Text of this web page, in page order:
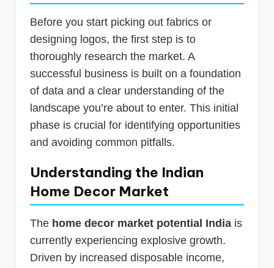
Before you start picking out fabrics or
designing logos, the first step is to
thoroughly research the market. A
successful business is built on a foundation
of data and a clear understanding of the
landscape you’re about to enter. This initial
phase is crucial for identifying opportunities
and avoiding common pitfalls.
Understanding the Indian
Home Decor Market
The home decor market potential India is
currently experiencing explosive growth.
Driven by increased disposable income,